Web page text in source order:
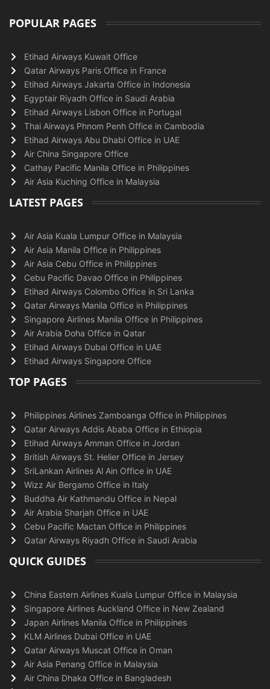
POPULAR PAGES
Etihad Airways Kuwait Office
Qatar Airways Paris Office in France
Etihad Airways Jakarta Office in Indonesia
Egyptair Riyadh Office in Saudi Arabia
Etihad Airways Lisbon Office in Portugal
Thai Airways Phnom Penh Office in Cambodia
Etihad Airways Abu Dhabi Office in UAE
Air China Singapore Office
Cathay Pacific Manila Office in Philippines
Air Asia Kuching Office in Malaysia
LATEST PAGES
Air Asia Kuala Lumpur Office in Malaysia
Air Asia Manila Office in Philippines
Air Asia Cebu Office in Philippines
Cebu Pacific Davao Office in Philippines
Etihad Airways Colombo Office in Sri Lanka
Qatar Airways Manila Office in Philippines
Singapore Airlines Manila Office in Philippines
Air Arabia Doha Office in Qatar
Etihad Airways Dubai Office in UAE
Etihad Airways Singapore Office
TOP PAGES
Philippines Airlines Zamboanga Office in Philippines
Qatar Airways Addis Ababa Office in Ethiopia
Etihad Airways Amman Office in Jordan
British Airways St. Helier Office in Jersey
SriLankan Airlines Al Ain Office in UAE
Wizz Air Bergamo Office in Italy
Buddha Air Kathmandu Office in Nepal
Air Arabia Sharjah Office in UAE
Cebu Pacific Mactan Office in Philippines
Qatar Airways Riyadh Office in Saudi Arabia
QUICK GUIDES
China Eastern Airlines Kuala Lumpur Office in Malaysia
Singapore Airlines Auckland Office in New Zealand
Japan Airlines Manila Office in Philippines
KLM Airlines Dubai Office in UAE
Qatar Airways Muscat Office in Oman
Air Asia Penang Office in Malaysia
Air China Dhaka Office in Bangladesh